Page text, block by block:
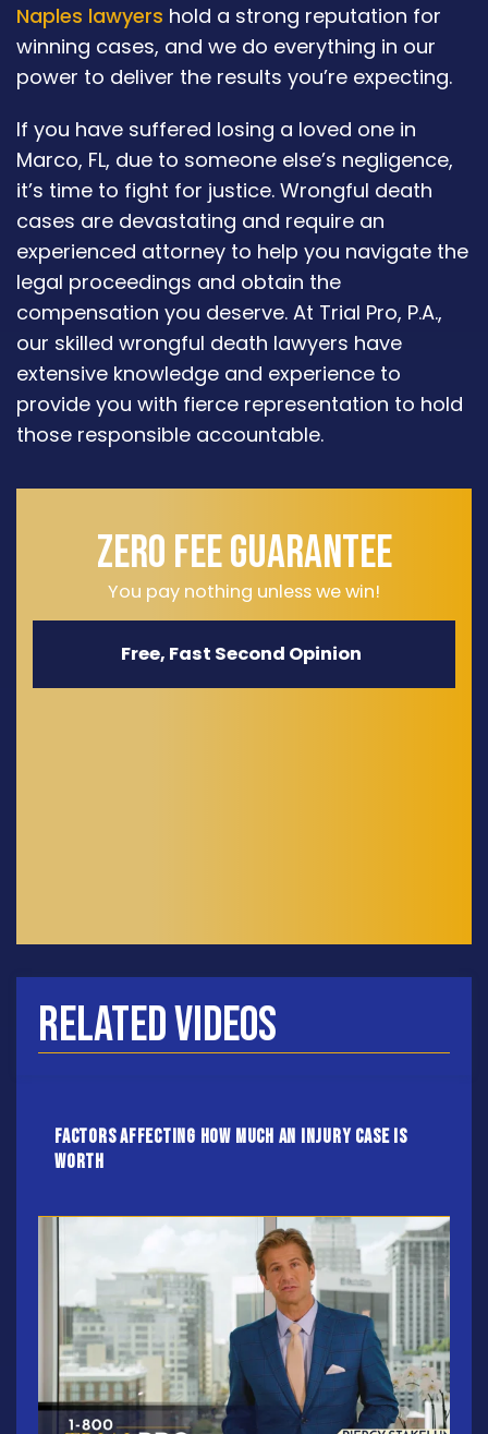
Naples lawyers hold a strong reputation for
winning cases, and we do everything in our
power to deliver the results you’re expecting.
If you have suffered losing a loved one in
Marco, FL, due to someone else’s negligence,
it’s time to fight for justice. Wrongful death
cases are devastating and require an
experienced attorney to help you navigate the
legal proceedings and obtain the
compensation you deserve. At Trial Pro, P.A.,
our skilled wrongful death lawyers have
extensive knowledge and experience to
provide you with fierce representation to hold
those responsible accountable.
ZERO FEE GUARANTEE
You pay nothing unless we win!
Free, Fast Second Opinion
Related Videos
Factors Affecting How Much an Injury Case Is
Worth